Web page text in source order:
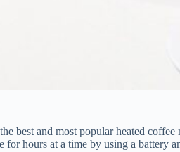
best and most popular heated
hours at a time by using a battery